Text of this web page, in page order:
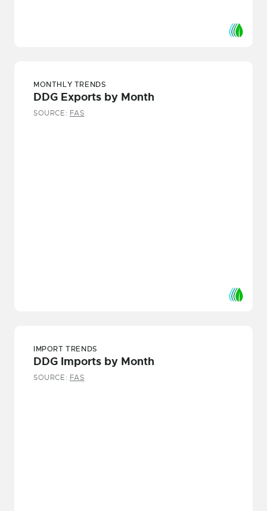
MONTHLY TRENDS
DDG Exports by Month
SOURCE: FAS
IMPORT TRENDS
DDG Imports by Month
SOURCE: FAS